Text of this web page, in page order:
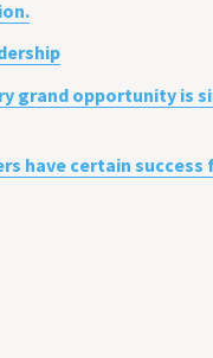
grand opportunity is
have certain